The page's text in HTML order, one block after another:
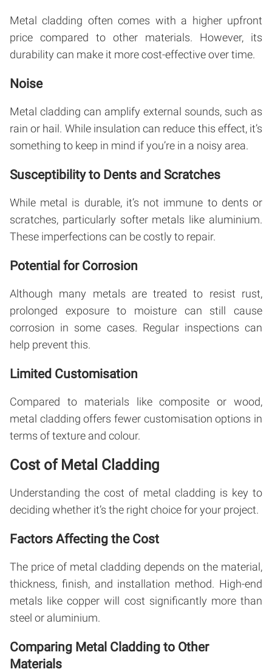
Metal cladding often comes with a higher upfront
price compared to other materials. However, its
durability can make it more cost-effective over time.
Noise
Metal cladding can amplify external sounds, such as
rain or hail. While insulation can reduce this effect, it’s
something to keep in mind if you’re in a noisy area.
Susceptibility to Dents and Scratches
While metal is durable, it’s not immune to dents or
scratches, particularly softer metals like aluminium.
These imperfections can be costly to repair.
Potential for Corrosion
Although many metals are treated to resist rust,
prolonged exposure to moisture can still cause
corrosion in some cases. Regular inspections can
help prevent this.
Limited Customisation
Compared to materials like composite or wood,
metal cladding offers fewer customisation options in
terms of texture and colour.
Cost of Metal Cladding
Understanding the cost of metal cladding is key to
deciding whether it’s the right choice for your project.
Factors Affecting the Cost
The price of metal cladding depends on the material,
thickness, finish, and installation method. High-end
metals like copper will cost significantly more than
steel or aluminium.
Comparing Metal Cladding to Other
Materials